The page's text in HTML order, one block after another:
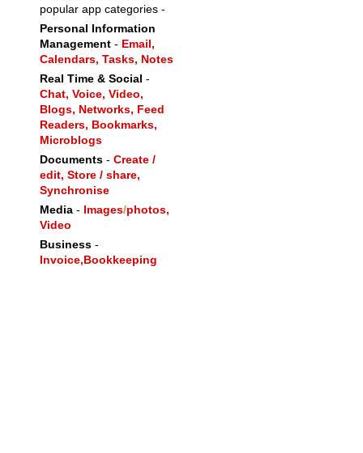
popular app categories -
Personal Information
Management - Email,
Calendars, Tasks, Notes
Real Time & Social -
Chat, Voice, Video,
Blogs, Networks, Feed
Readers, Bookmarks,
Microblogs
Documents - Create /
edit, Store / share,
Synchronise
Media - Images/photos,
Video
Business -
Invoice,Bookkeeping